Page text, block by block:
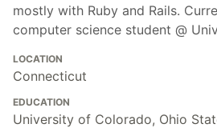
mostly with Ruby and Rails.
computer science student @
LOCATION
Connecticut
EDUCATION
University of Colorado, Ohio